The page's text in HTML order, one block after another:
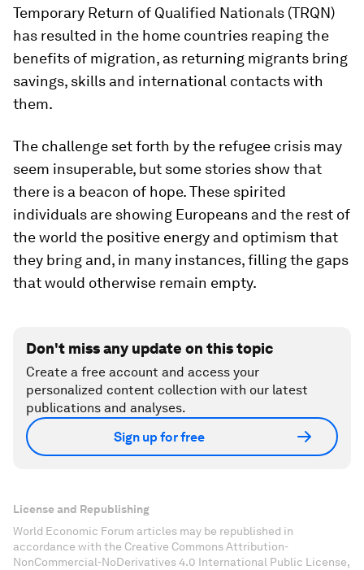
Temporary Return of Qualified Nationals (TRQN)
has resulted in the home countries reaping the
benefits of migration, as returning migrants bring
savings, skills and international contacts with
them.
The challenge set forth by the refugee crisis may
seem insuperable, but some stories show that
there is a beacon of hope. These spirited
individuals are showing Europeans and the rest of
the world the positive energy and optimism that
they bring and, in many instances, filling the gaps
that would otherwise remain empty.
Don't miss any update on this topic
Create a free account and access your
personalized content collection with our latest
publications and analyses.
Sign up for free
License and Republishing
World Economic Forum articles may be republished in
accordance with the Creative Commons Attribution-
NonCommercial-NoDerivatives 4.0 International Public License,